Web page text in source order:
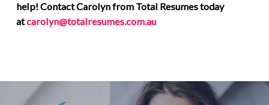
help! Contact Carolyn from Total Resumes today
atcarolyn@totalresumes.com.au